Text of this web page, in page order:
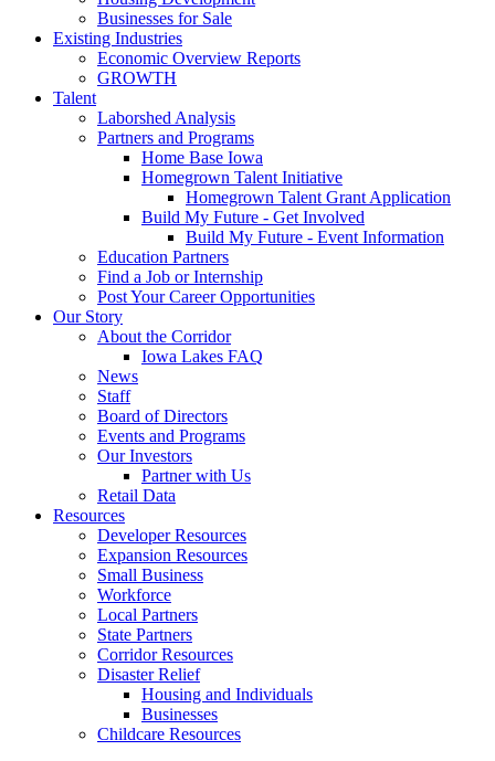
Businesses for Sale
Existing Industries
Economic Overview Reports
GROWTH
Talent
Laborshed Analysis
Partners and Programs
Home Base Iowa
Homegrown Talent Initiative
Homegrown Talent Grant Application
Build My Future - Get Involved
Build My Future - Event Information
Education Partners
Find a Job or Internship
Post Your Career Opportunities
Our Story
About the Corridor
Iowa Lakes FAQ
News
Staff
Board of Directors
Events and Programs
Our Investors
Partner with Us
Retail Data
Resources
Developer Resources
Expansion Resources
Small Business
Workforce
Local Partners
State Partners
Corridor Resources
Disaster Relief
Housing and Individuals
Businesses
Childcare Resources